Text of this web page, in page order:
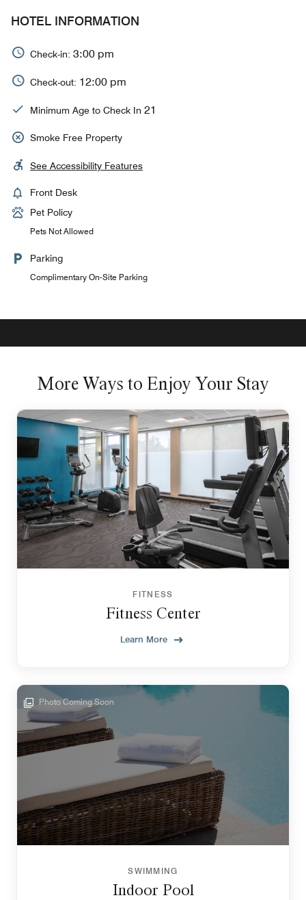
HOTEL INFORMATION
Check-in: 3:00 pm
Check-out: 12:00 pm
Minimum Age to Check In 21
Smoke Free Property
See Accessibility Features
Front Desk
Pet Policy
Pets Not Allowed
Parking
Complimentary On-Site Parking
More Ways to Enjoy Your Stay
FITNESS
Fitness Center
Learn More
Photo Coming Soon
SWIMMING
Indoor Pool